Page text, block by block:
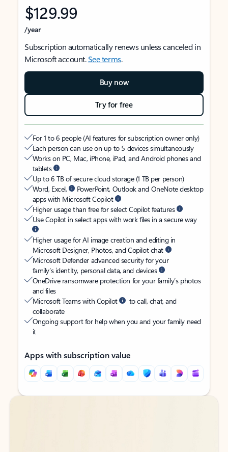
$129.99
/year
Subscription automatically renews unless canceled in
Microsoft account.See terms.
Buy now
Try for free
For 1 to 6 people (AI features for subscription owner only)
Each person can use on up to 5 devices simultaneously
Works on PC, Mac, iPhone, iPad, and Android phones and
tablets
Up to 6 TB of secure cloud storage (1 TB per person)
Word, Excel,
PowerPoint, Outlook and OneNote desktop
apps with Microsoft Copilot
Higher usage than free for select Copilot features
Use Copilot in select apps with work files in a secure way
Higher usage for AI image creation and editing in
Microsoft Designer, Photos, and Copilot chat
Microsoft Defender advanced security for your
family’s identity, personal data, and devices
OneDrive ransomware protection for your family’s photos
and files
Microsoft Teams with Copilot
to call, chat, and
collaborate
Ongoing support for help when you and your family need
it
Apps with subscription value
Back to tabs
Back to tabs